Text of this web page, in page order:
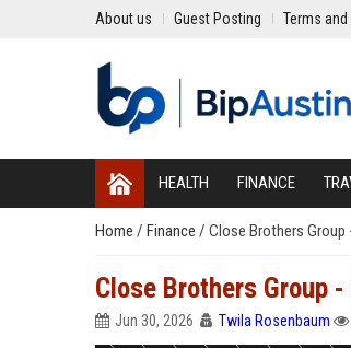
About us Guest Posting Terms
HEALTH FINANCE
Home / Finance / Close Brothers
Close Brothers Group
Jun 30, 2026 Twila Rosenbaum